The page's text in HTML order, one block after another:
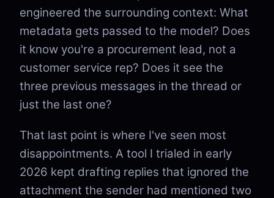
engineered the surrounding context: What
metadata gets passed to the model? Does
it know you're a procurement lead, not a
customer service rep? Does it see the
three previous messages in the thread or
just the last one?
That last point is where I've seen most
disappointments. A tool I trialed in early
2026 kept drafting replies that ignored the
attachment the sender had mentioned two